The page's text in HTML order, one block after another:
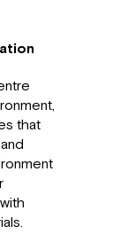
that